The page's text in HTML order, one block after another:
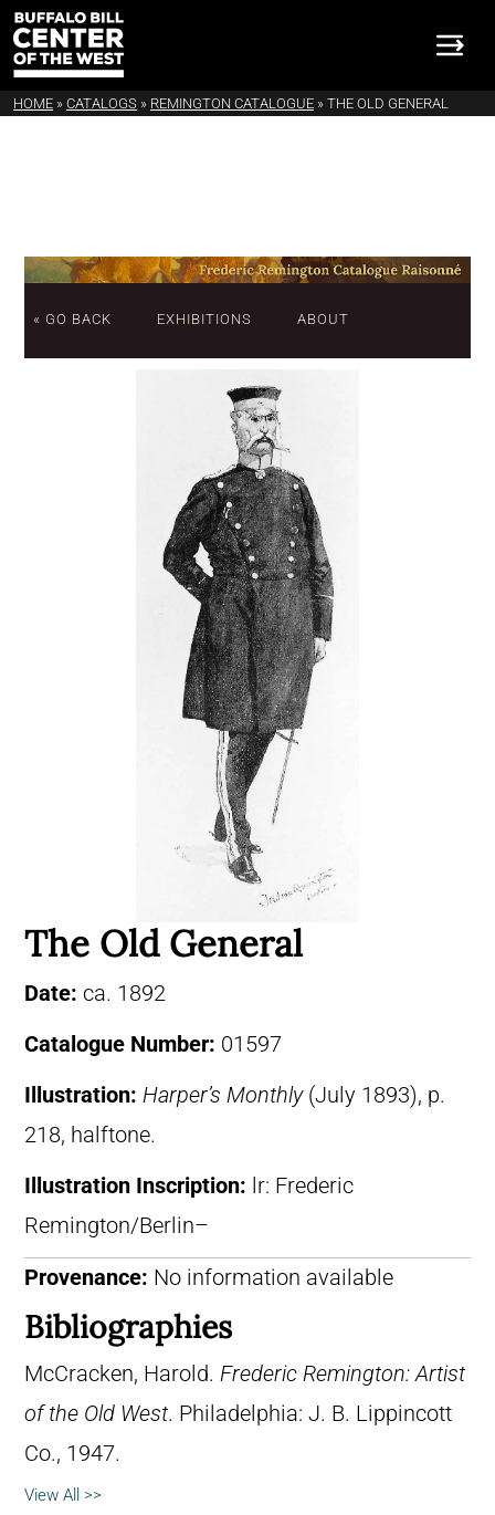
HOME » CATALOGS » REMINGTON CATALOGUE » THE OLD GENERAL
« GO BACK EXHIBITIONS ABOUT
The Old General
Date: ca. 1892
Catalogue Number: 01597
Illustration: Harper’s Monthly(July 1893), p.
218, halftone.
Illustration Inscription: lr: Frederic
Remington/Berlin–
Provenance: No information available
Bibliographies
McCracken, Harold. Frederic Remington: Artist
of the Old West. Philadelphia: J. B. Lippincott
Co., 1947.
View All >>